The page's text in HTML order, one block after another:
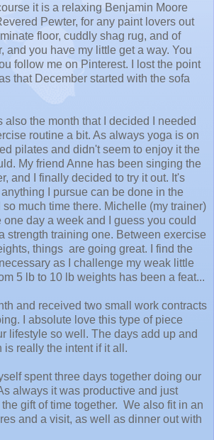
it is a relaxing Benjamin Moore
Pewter, for any paint lovers out
floor, cuddly shag rug, and of
and you have my little get a way. You
follow me on Pinterest. I lost the point
that December started with the sofa
also the month that I decided I needed
routine a bit. As always yoga is on
pilates and didn't seem to enjoy it the
My friend Anne has been singing the
and I finally decided to try it out. It's
I pursue can be done in the
much time there. Michelle (my trainer)
one day a week and I guess you could
strength training one. Between exercise
things are going great. I find the
as I challenge my weak little
5 lb to 10 lb weights has been a feat...
and received two small work contracts
I absolute love this type of piece
lifestyle so well. The days add up and
is really the intent if it all.
spent three days together doing our
always it was productive and just
gift of time together. We also fit in an
and a visit, as well as dinner out with